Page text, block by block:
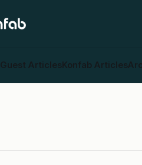
Guest ArticlesKonfab Articles